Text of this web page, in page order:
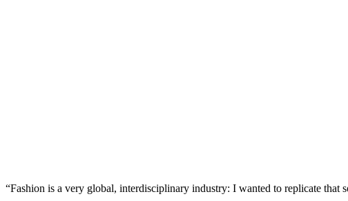
“Fashion is a very global, interdisciplinary industry: I wanted to replicate that